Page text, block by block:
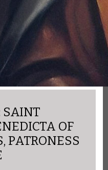
SAINT
OF
PATRONESS